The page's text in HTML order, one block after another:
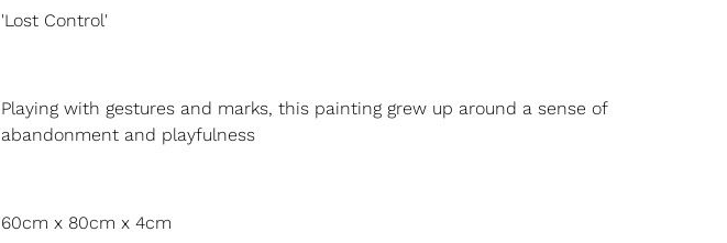
'Lost Control'
Playing with gestures and marks, this painting grew up around a sense of
abandonment and playfulness
60cm x 80cm x 4cm